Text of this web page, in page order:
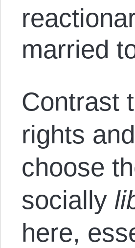
married
Contrast
rights
choose
socially
here,